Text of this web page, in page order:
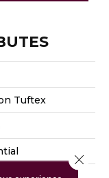
Tuftex
Close